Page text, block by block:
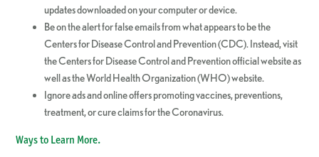
updates downloaded on your computer or device.
Be on the alert for false emails from what appears to be the
Centers for Disease Control and Prevention (CDC). Instead, visit
the Centers for Disease Control and Prevention official website as
well as the World Health Organization (WHO) website.
Ignore ads and online offers promoting vaccines, preventions,
treatment, or cure claims for the Coronavirus.
Ways to Learn More.